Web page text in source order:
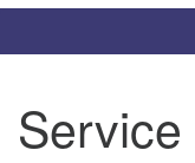
Unitarian